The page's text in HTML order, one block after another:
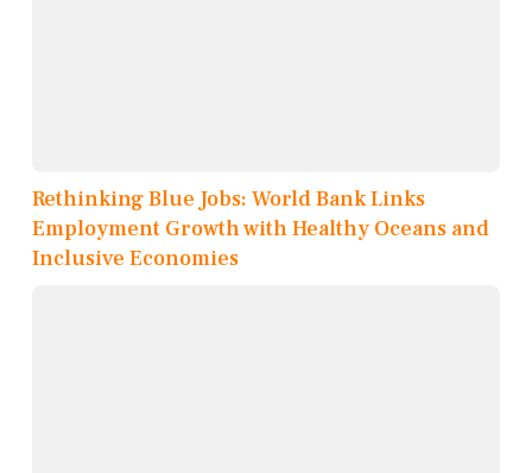
Rethinking Blue Jobs: World Bank Links
Employment Growth with Healthy Oceans and
Inclusive Economies